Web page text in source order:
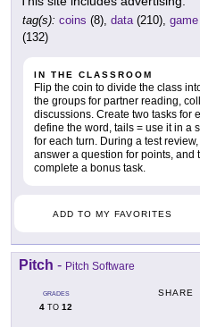
tag(s): coins (8), data(210),
(132)
IN THE CLASSROOM
Flip the coin to divide the class
the groups for partner reading,
discussions. Create two tasks for
define the word, tails = use it in a
for each turn. During a test
answer a question for points,
complete a bonus task.
ADD TO MY FAVORITES
Pitch - Pitch Software
GRADES
4 TO 12
SHARE